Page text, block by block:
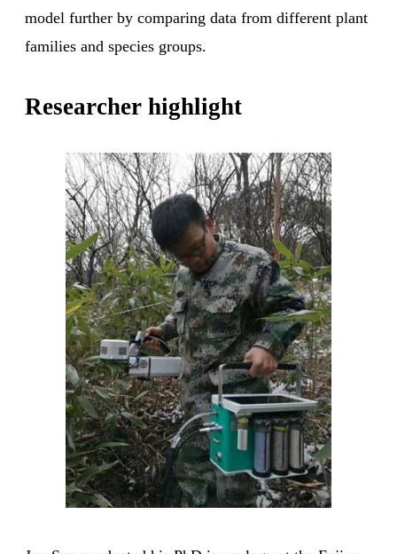
model further by comparing data from different plant
families and species groups.
Researcher highlight